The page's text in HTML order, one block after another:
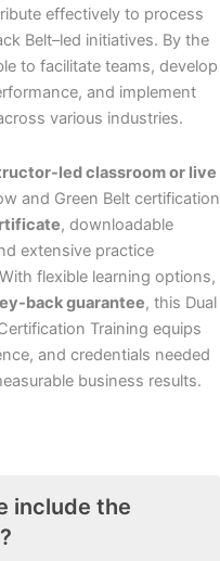
effectively to process
Belt–led initiatives. By the
to facilitate teams, develop
and implement
various industries.
led classroom or live
and Green Belt certification
, downloadable
extensive practice
flexible learning options,
back guarantee, this Dual
Training equips
and credentials needed
business results.
include the